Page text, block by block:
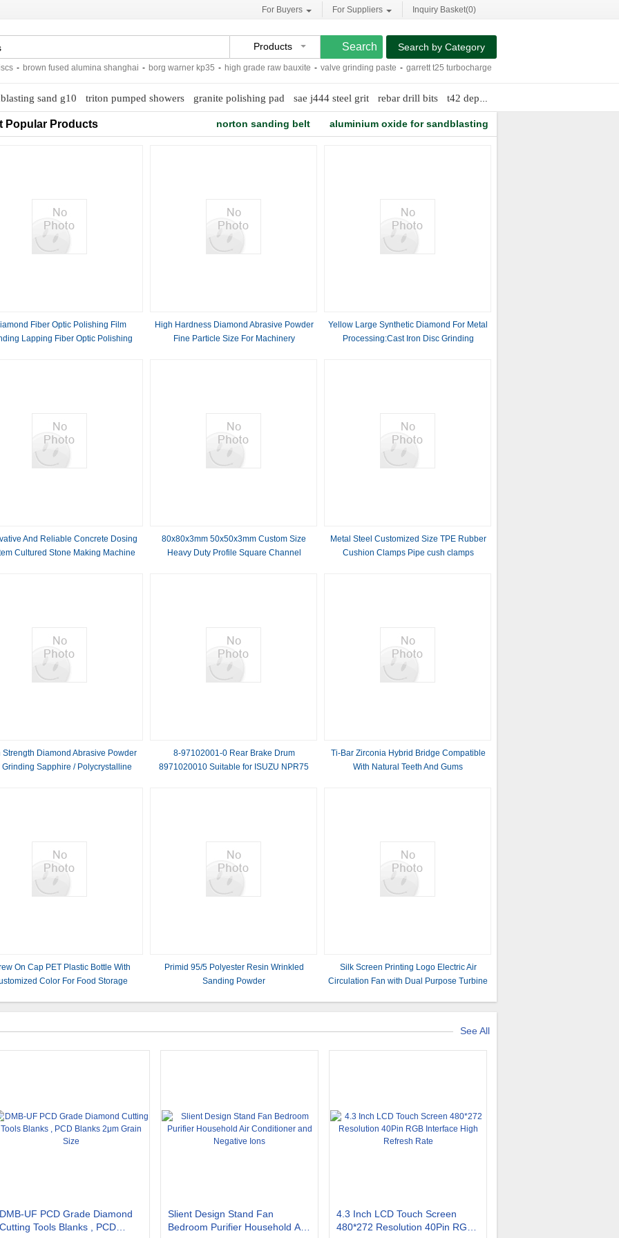
For Buyers For Suppliers Inquiry Basket(0)
Products
- brown fused alumina shanghai - borg warner kp35 - high grade raw bauxite - valve grinding paste - garrett t25 turbocharger - pro weld stud welding
Search by Category
sand g10 triton pumped showers granite polishing pad sae j444 steel grit rebar drill bits t42 depressed center cutting wheels
Popular Products norton sanding belt aluminium oxide for sandblasting
Fiber Optic Polishing Film
Lapping Fiber Optic Polishing
High Hardness Diamond Abrasive Powder
Fine Particle Size For Machinery
Yellow Large Synthetic Diamond For Metal
Processing:Cast Iron Disc Grinding
And Reliable Concrete Dosing
Cultured Stone Making Machine
80x80x3mm 50x50x3mm Custom Size
Heavy Duty Profile Square Channel
Metal Steel Customized Size TPE Rubber
Cushion Clamps Pipe cush clamps
Strength Diamond Abrasive Powder
Grinding Sapphire / Polycrystalline
8-97102001-0 Rear Brake Drum
8971020010 Suitable for ISUZU NPR75
Ti-Bar Zirconia Hybrid Bridge Compatible
With Natural Teeth And Gums
On Cap PET Plastic Bottle With
Color For Food Storage
Primid 95/5 Polyester Resin Wrinkled
Sanding Powder
Silk Screen Printing Logo Electric Air
Circulation Fan with Dual Purpose Turbine
See All
DMB-UF PCD Grade Diamond
Cutting Tools Blanks , PCD
Slient Design Stand Fan
Bedroom Purifier Household Air
4.3 Inch LCD Touch Screen
480*272 Resolution 40Pin RGB